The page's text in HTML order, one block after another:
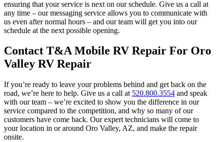
ensuring that your service is next on our schedule. Give us a call at
any time – our messaging service allows you to communicate with
us even after normal hours – and our team will get you into our
schedule at the next possible opening.
Contact T&A Mobile RV Repair For Oro
Valley RV Repair
If you’re ready to leave your problems behind and get back on the
road, we’re here to help. Give us a call at 520.800.3554 and speak
with our team – we’re excited to show you the difference in our
service compared to the competition, and why so many of our
customers have come back. Our expert technicians will come to
your location in or around Oro Valley, AZ, and make the repair
onsite.